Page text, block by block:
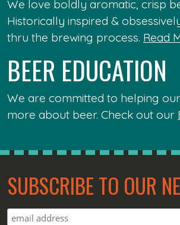
We love boldly aromatic, crisp
Historically inspired &
thru the brewing process. Read
BEER EDUCATION
We are committed to helping
more about beer. Check out our
SUBSCRIBE TO OUR